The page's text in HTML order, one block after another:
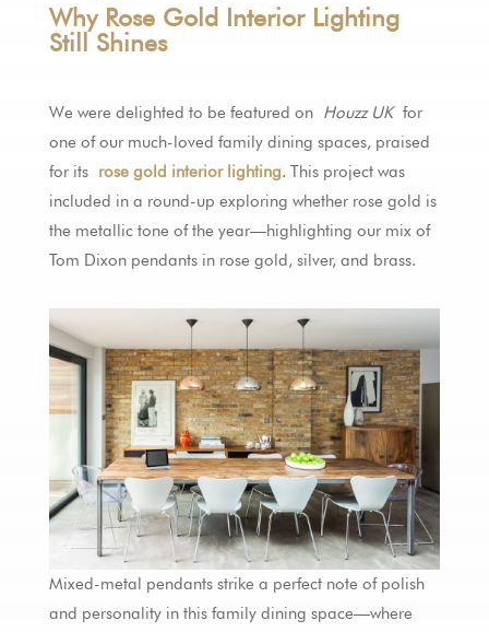
Why Rose Gold Interior Lighting
Still Shines
We were delighted to be featured on Houzz UKfor
one of our much-loved family dining spaces, praised
for its rose gold interior lighting. This project was
included in a round-up exploring whether rose gold is
the metallic tone of the year—highlighting our mix of
Tom Dixon pendants in rose gold, silver, and brass.
Mixed-metal pendants strike a perfect note of polish
and personality in this family dining space—where